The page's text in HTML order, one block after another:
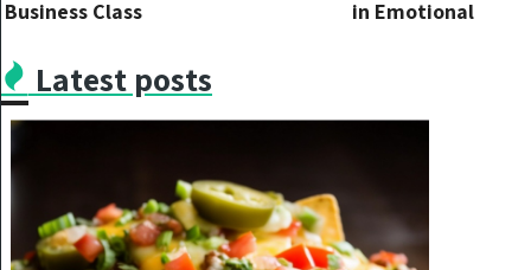
Business Class
Interrupts Him
in Emotional
Latest posts